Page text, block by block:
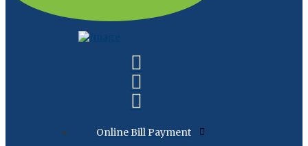
Online Bill Payment